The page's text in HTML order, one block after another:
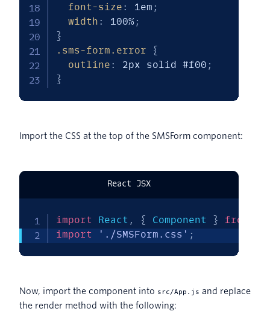
font-size : 1em ;
width : 100% ;
}
.sms-form.error
{
outline : 2px solid #f00 ;
}
Import the CSS at the top of the SMSForm component:
React JSX
import React , { Component } from
import
'./SMSForm.css' ;
Now, import the component into src/App.js and replace
the render method with the following: